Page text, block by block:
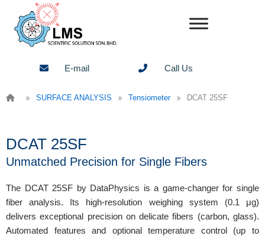
content
E-mail Call Us
» SURFACE ANALYSIS » Tensiometer » DCAT 25SF
DCAT 25SF
Unmatched Precision for Single Fibers
The DCAT 25SF by DataPhysics is a game-changer for single
fiber analysis. Its high-resolution weighing system (0.1 μg)
delivers exceptional precision on delicate fibers (carbon, glass).
Automated features and optional temperature control (up to